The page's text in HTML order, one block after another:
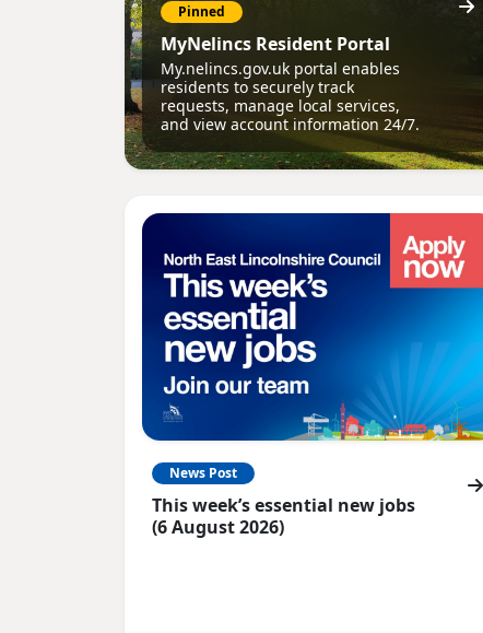
Pinned
MyNelincs Resident Portal
My.nelincs.gov.uk portal enables
residents to securely track
requests, manage local services,
and view account information 24/7.
News Post
This week’s essential new jobs
(6 August 2026)